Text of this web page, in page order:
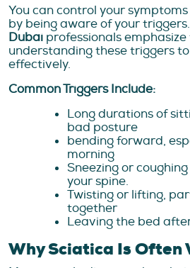
You can control your
by being aware of your triggers.
Dubai professionals
understanding these triggers
effectively.
Common Triggers Include:
Long durations of
bad posture
bending forward,
morning
Sneezing or
your spine.
Twisting or lifting,
together
Leaving the bed
Why Sciatica Is Often